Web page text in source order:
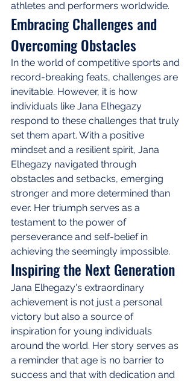
athletes and performers worldwide.
Embracing Challenges and
Overcoming Obstacles
In the world of competitive sports and
record-breaking feats, challenges are
inevitable. However, it is how
individuals like Jana Elhegazy
respond to these challenges that truly
set them apart. With a positive
mindset and a resilient spirit, Jana
Elhegazy navigated through
obstacles and setbacks, emerging
stronger and more determined than
ever. Her triumph serves as a
testament to the power of
perseverance and self-belief in
achieving the seemingly impossible.
Inspiring the Next Generation
Jana Elhegazy's extraordinary
achievement is not just a personal
victory but also a source of
inspiration for young individuals
around the world. Her story serves as
a reminder that age is no barrier to
success and that with dedication and